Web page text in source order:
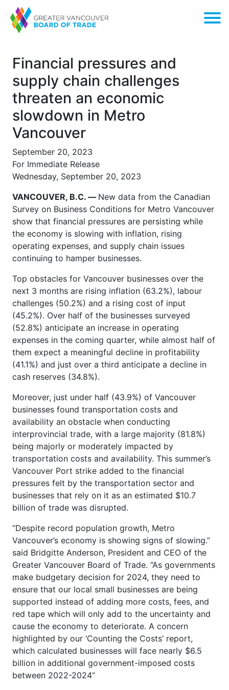
Financial pressures and
supply chain challenges
threaten an economic
slowdown in Metro
Vancouver
September 20, 2023
For Immediate Release
Wednesday, September 20, 2023
VANCOUVER, B.C. — New data from the Canadian
Survey on Business Conditions for Metro Vancouver
show that financial pressures are persisting while
the economy is slowing with inflation, rising
operating expenses, and supply chain issues
continuing to hamper businesses.
Top obstacles for Vancouver businesses over the
next 3 months are rising inflation (63.2%), labour
challenges (50.2%) and a rising cost of input
(45.2%). Over half of the businesses surveyed
(52.8%) anticipate an increase in operating
expenses in the coming quarter, while almost half of
them expect a meaningful decline in profitability
(41.1%) and just over a third anticipate a decline in
cash reserves (34.8%).
Moreover, just under half (43.9%) of Vancouver
businesses found transportation costs and
availability an obstacle when conducting
interprovincial trade, with a large majority (81.8%)
being majorly or moderately impacted by
transportation costs and availability. This summer’s
Vancouver Port strike added to the financial
pressures felt by the transportation sector and
businesses that rely on it as an estimated $10.7
billion of trade was disrupted.
“Despite record population growth, Metro
Vancouver’s economy is showing signs of slowing.”
said Bridgitte Anderson, President and CEO of the
Greater Vancouver Board of Trade. “As governments
make budgetary decision for 2024, they need to
ensure that our local small businesses are being
supported instead of adding more costs, fees, and
red tape which will only add to the uncertainty and
cause the economy to deteriorate. A concern
highlighted by our ‘Counting the Costs’ report,
which calculated businesses will face nearly $6.5
billion in additional government-imposed costs
between 2022-2024”